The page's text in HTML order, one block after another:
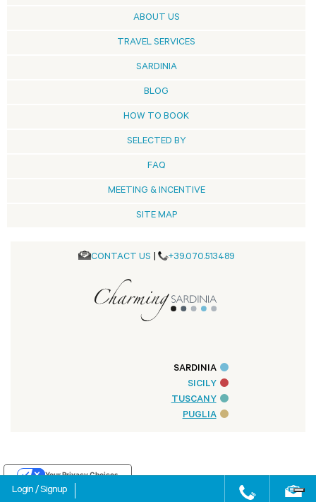
ABOUT US
TRAVEL SERVICES
SARDINIA
BLOG
HOW TO BOOK
SELECTED BY
FAQ
MEETING & INCENTIVE
SITE MAP
CONTACT US | +39.070.513489
SARDINIA
SICILY
TUSCANY
PUGLIA
Login/Signup
Notice at collection
Your Privacy Choices